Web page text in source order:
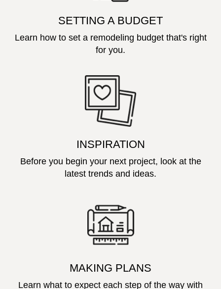
SETTING A BUDGET
Learn how to set a remodeling budget that's right
for you.
INSPIRATION
Before you begin your next project, look at the
latest trends and ideas.
MAKING PLANS
Learn what to expect each step of the way with